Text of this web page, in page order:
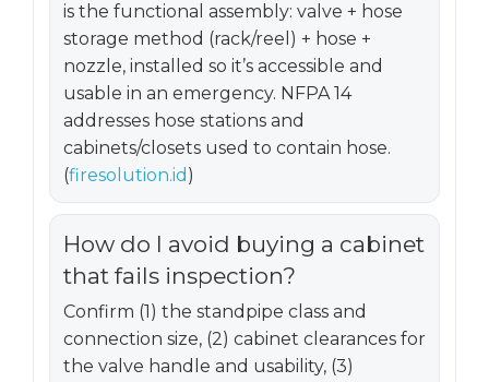
is the functional assembly: valve + hose
storage method (rack/reel) + hose +
nozzle, installed so it’s accessible and
usable in an emergency. NFPA 14
addresses hose stations and
cabinets/closets used to contain hose.
(firesolution.id )
How do I avoid buying a cabinet
that fails inspection?
Confirm (1) the standpipe class and
connection size, (2) cabinet clearances for
the valve handle and usability, (3)